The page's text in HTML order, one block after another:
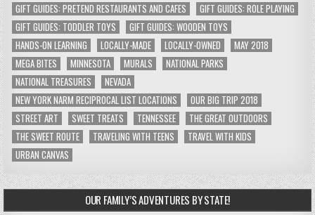
GIFT GUIDES: PRETEND RESTAURANTS AND CAFES
GIFT GUIDES: ROLE PLAYING
GIFT GUIDES: TODDLER TOYS
GIFT GUIDES: WOODEN TOYS
HANDS-ON LEARNING
LOCALLY-MADE LOCALLY-OWNED
MAY 2018
MEGA BITES
MINNESOTA MURALS
NATIONAL PARKS
NATIONAL TREASURES
NEVADA
NEW YORK NARM RECIPROCAL LIST LOCATIONS
OUR BIG TRIP 2018
STREET ART
SWEET TREATS TENNESSEE
THE GREAT OUTDOORS
THE SWEET ROUTE
TRAVELING WITH TEENS
TRAVEL WITH KIDS
URBAN CANVAS
OUR FAMILY’S ADVENTURES BY STATE!